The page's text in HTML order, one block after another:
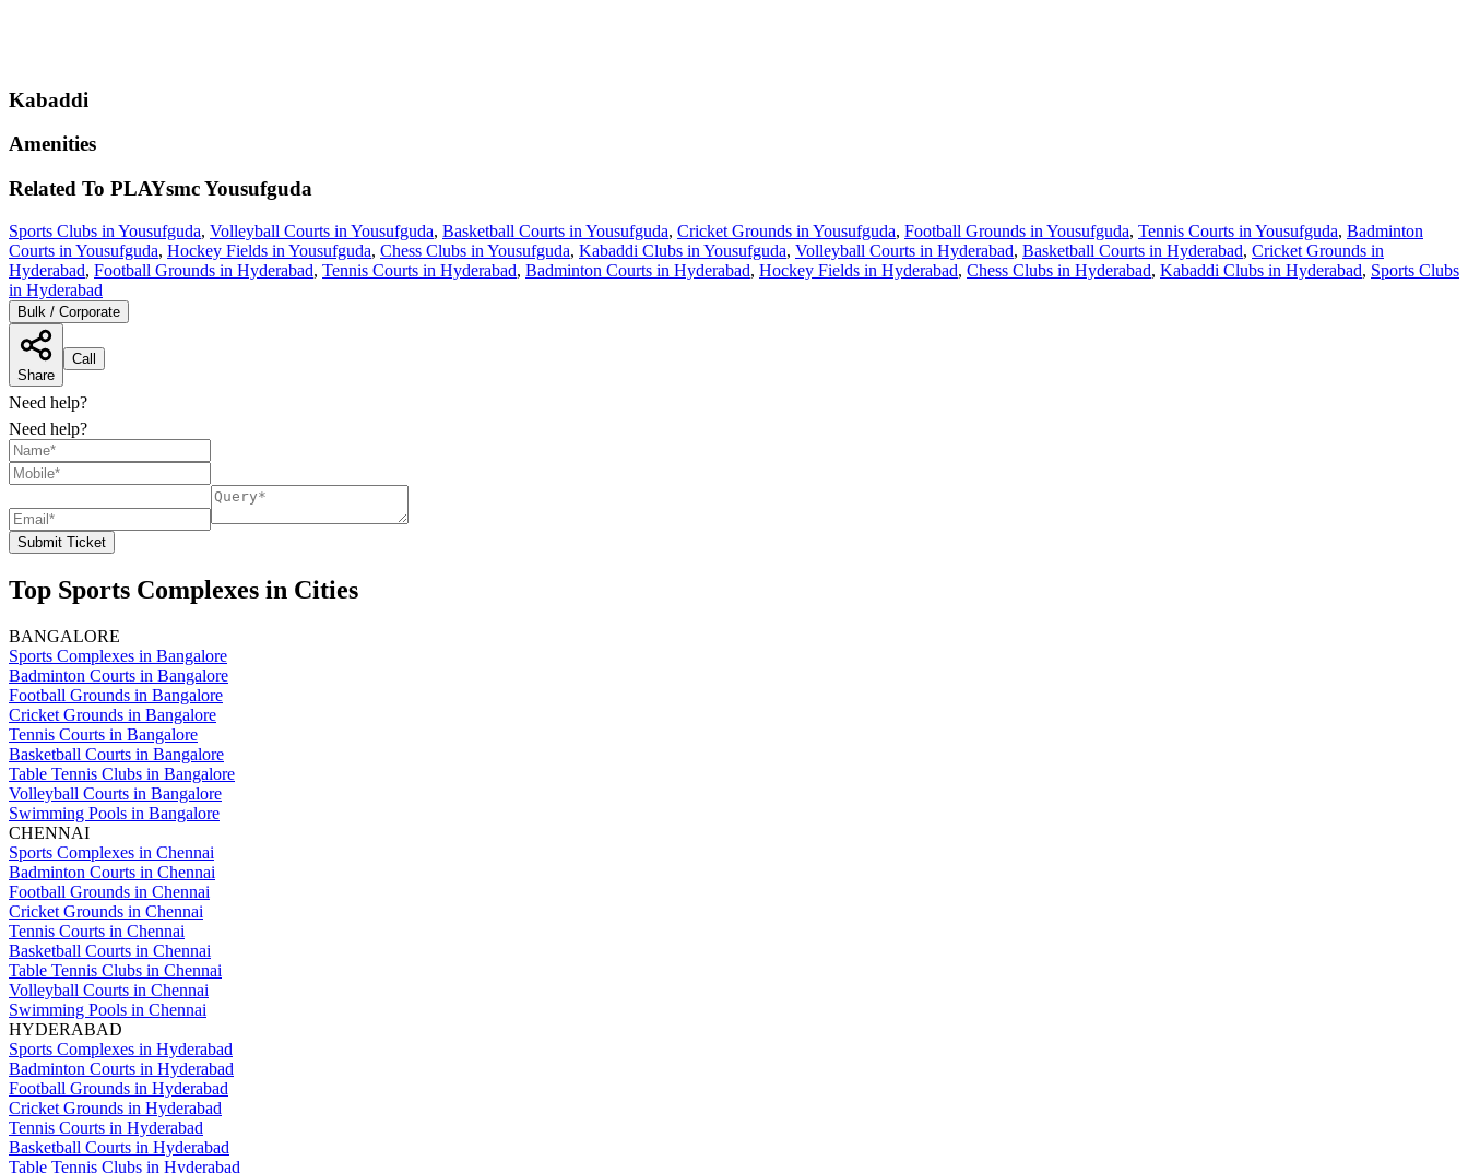
Kabaddi
Amenities
Related To PLAYsmcYousufguda
Sports Clubs in Yousufguda, Volleyball Courts in Yousufguda, Basketball Courts in Yousufguda, Cricket Grounds in Yousufguda, Football Grounds in Yousufguda, Tennis Courts in Yousufguda, Badminton
Courts in Yousufguda, Hockey Fields in Yousufguda, Chess Clubs in Yousufguda, Kabaddi Clubs in Yousufguda, Volleyball Courts in Hyderabad, Basketball Courts in Hyderabad, Cricket Grounds in
Hyderabad, Football Grounds in Hyderabad, Tennis Courts in Hyderabad, Badminton Courts in Hyderabad, Hockey Fields in Hyderabad, Chess Clubs in Hyderabad, Kabaddi Clubs in Hyderabad, Sports Clubs
in Hyderabad
Bulk / Corporate
Share
Call
Need help?
Need help?
Submit Ticket
Top Sports Complexes in Cities
BANGALORE
Sports Complexes in Bangalore
Badminton Courts in Bangalore
Football Grounds in Bangalore
Cricket Grounds in Bangalore
Tennis Courts in Bangalore
Basketball Courts in Bangalore
Table Tennis Clubs in Bangalore
Volleyball Courts in Bangalore
Swimming Pools in Bangalore
CHENNAI
Sports Complexes in Chennai
Badminton Courts in Chennai
Football Grounds in Chennai
Cricket Grounds in Chennai
Tennis Courts in Chennai
Basketball Courts in Chennai
Table Tennis Clubs in Chennai
Volleyball Courts in Chennai
Swimming Pools in Chennai
HYDERABAD
Sports Complexes in Hyderabad
Badminton Courts in Hyderabad
Football Grounds in Hyderabad
Cricket Grounds in Hyderabad
Tennis Courts in Hyderabad
Basketball Courts in Hyderabad
Table Tennis Clubs in Hyderabad